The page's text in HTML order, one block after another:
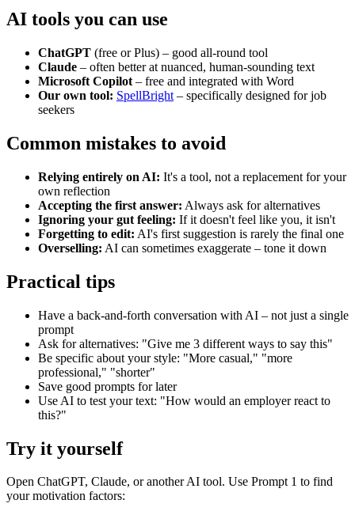
AI tools you can use
ChatGPT (free or Plus) – good all-round tool
Claude – often better at nuanced, human-sounding text
Microsoft Copilot – free and integrated with Word
Our own tool: SpellBright – specifically designed for job
seekers
Common mistakes to avoid
Relying entirely on AI: It's a tool, not a replacement for your
own reflection
Accepting the first answer: Always ask for alternatives
Ignoring your gut feeling: If it doesn't feel like you, it isn't
Forgetting to edit: AI's first suggestion is rarely the final one
Overselling: AI can sometimes exaggerate – tone it down
Practical tips
Have a back-and-forth conversation with AI – not just a single
prompt
Ask for alternatives: "Give me 3 different ways to say this"
Be specific about your style: "More casual," "more
professional," "shorter"
Save good prompts for later
Use AI to test your text: "How would an employer react to
this?"
Try it yourself
Open ChatGPT, Claude, or another AI tool. Use Prompt 1 to find
your motivation factors: